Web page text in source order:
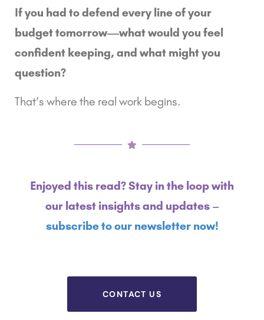
If you had to defend every line of your
budget tomorrow—what would you feel
confident keeping, and what might you
question?
That’s where the real work begins.
Enjoyed this read? Stay in the loop with
our latest insights and updates –
subscribe to our newsletter now!
CONTACT US